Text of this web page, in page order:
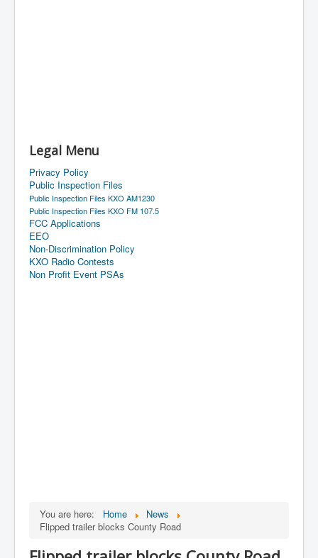
Legal Menu
Privacy Policy
Public Inspection Files
Public Inspection Files KXO AM1230
Public Inspection Files KXO FM 107.5
FCC Applications
EEO
Non-Discrimination Policy
KXO Radio Contests
Non Profit Event PSAs
You are here: Home
News
Flipped trailer blocks County Road